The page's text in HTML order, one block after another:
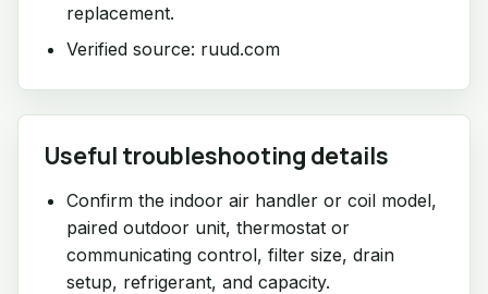
replacement.
Verified source: ruud.com
Useful troubleshooting details
Confirm the indoor air handler or coil model,
paired outdoor unit, thermostat or
communicating control, filter size, drain
setup, refrigerant, and capacity.